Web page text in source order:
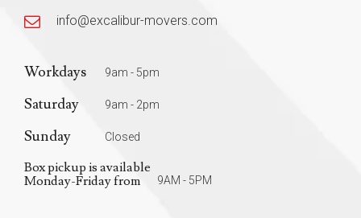
info@excalibur-movers.com
Workdays 9am - 5pm
Saturday 9am - 2pm
Sunday Closed
Box pickup is available
Monday-Friday from
9AM - 5PM